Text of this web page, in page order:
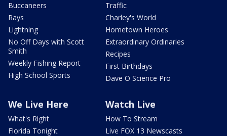
Buccaneers
Rays
Lightning
No Off Days with Scott
Smith
Weekly Fishing Report
High School Sports
Traffic
Charley's World
Hometown Heroes
Extraordinary Ordinaries
Recipes
First Birthdays
Dave O Science Pro
We Live Here
What's Right
Florida Tonight
Watch Live
How To Stream
Live FOX 13 Newscasts